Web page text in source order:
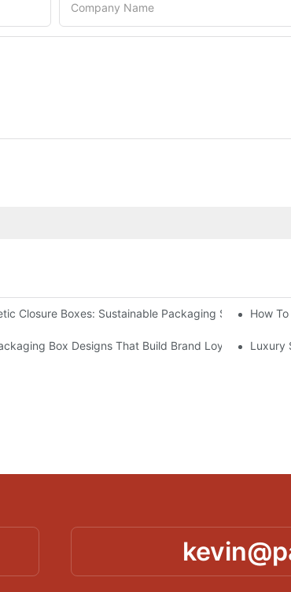
Company Name
Closure Boxes: Sustainable Packaging Solutions
How
Box Designs That Build Brand Loyalty Luxury